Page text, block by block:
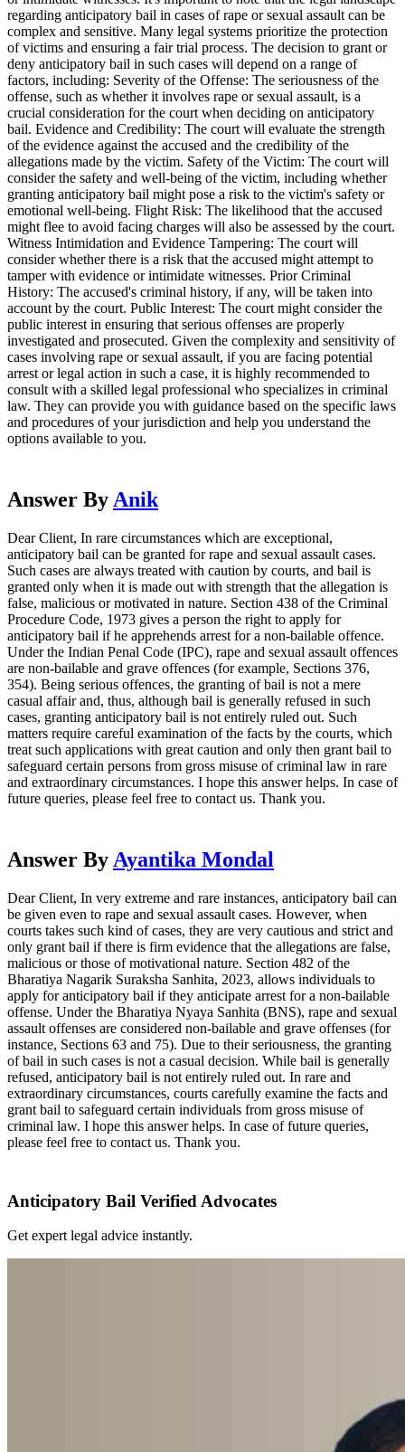
regarding anticipatory bail in cases of rape or sexual assault can be
complex and sensitive. Many legal systems prioritize the protection
of victims and ensuring a fair trial process. The decision to grant or
deny anticipatory bail in such cases will depend on a range of
factors, including: Severity of the Offense: The seriousness of the
offense, such as whether it involves rape or sexual assault, is a
crucial consideration for the court when deciding on anticipatory
bail. Evidence and Credibility: The court will evaluate the strength
of the evidence against the accused and the credibility of the
allegations made by the victim. Safety of the Victim: The court will
consider the safety and well-being of the victim, including whether
granting anticipatory bail might pose a risk to the victim's safety or
emotional well-being. Flight Risk: The likelihood that the accused
might flee to avoid facing charges will also be assessed by the court.
Witness Intimidation and Evidence Tampering: The court will
consider whether there is a risk that the accused might attempt to
tamper with evidence or intimidate witnesses. Prior Criminal
History: The accused's criminal history, if any, will be taken into
account by the court. Public Interest: The court might consider the
public interest in ensuring that serious offenses are properly
investigated and prosecuted. Given the complexity and sensitivity of
cases involving rape or sexual assault, if you are facing potential
arrest or legal action in such a case, it is highly recommended to
consult with a skilled legal professional who specializes in criminal
law. They can provide you with guidance based on the specific laws
and procedures of your jurisdiction and help you understand the
options available to you.
Answer By Anik
Dear Client, In rare circumstances which are exceptional,
anticipatory bail can be granted for rape and sexual assault cases.
Such cases are always treated with caution by courts, and bail is
granted only when it is made out with strength that the allegation is
false, malicious or motivated in nature. Section 438 of the Criminal
Procedure Code, 1973 gives a person the right to apply for
anticipatory bail if he apprehends arrest for a non-bailable offence.
Under the Indian Penal Code (IPC), rape and sexual assault offences
are non-bailable and grave offences (for example, Sections 376,
354). Being serious offences, the granting of bail is not a mere
casual affair and, thus, although bail is generally refused in such
cases, granting anticipatory bail is not entirely ruled out. Such
matters require careful examination of the facts by the courts, which
treat such applications with great caution and only then grant bail to
safeguard certain persons from gross misuse of criminal law in rare
and extraordinary circumstances. I hope this answer helps. In case of
future queries, please feel free to contact us. Thank you.
Answer By Ayantika Mondal
Dear Client, In very extreme and rare instances, anticipatory bail can
be given even to rape and sexual assault cases. However, when
courts takes such kind of cases, they are very cautious and strict and
only grant bail if there is firm evidence that the allegations are false,
malicious or those of motivational nature. Section 482 of the
Bharatiya Nagarik Suraksha Sanhita, 2023, allows individuals to
apply for anticipatory bail if they anticipate arrest for a non-bailable
offense. Under the Bharatiya Nyaya Sanhita (BNS), rape and sexual
assault offenses are considered non-bailable and grave offenses (for
instance, Sections 63 and 75). Due to their seriousness, the granting
of bail in such cases is not a casual decision. While bail is generally
refused, anticipatory bail is not entirely ruled out. In rare and
extraordinary circumstances, courts carefully examine the facts and
grant bail to safeguard certain individuals from gross misuse of
criminal law. I hope this answer helps. In case of future queries,
please feel free to contact us. Thank you.
Anticipatory Bail Verified Advocates
Get expert legal advice instantly.